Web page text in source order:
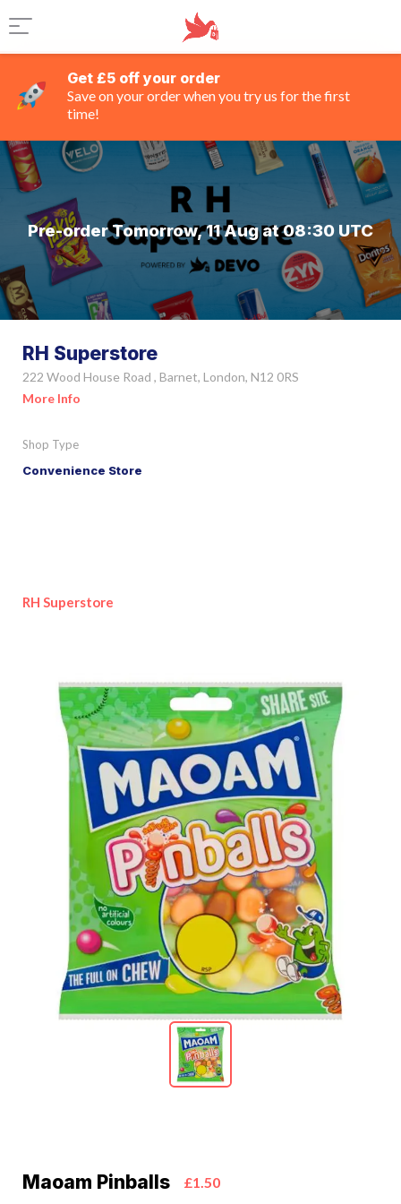
Get £5 off your order
Save on your order when you try us for the first
time!
Pre-order Tomorrow, 11 Aug at 08:30 UTC
RH Superstore
222 Wood House Road , Barnet, London, N12 0RS
More Info
Shop Type
Convenience Store
RH Superstore
Maoam Pinballs £1.50